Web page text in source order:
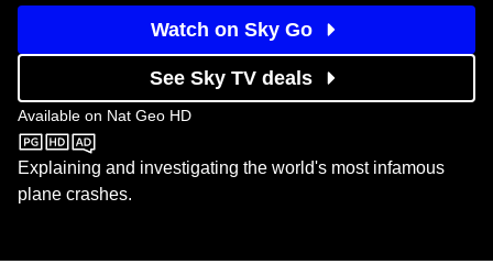
Watch on Sky Go
See Sky TV deals
Available on Nat Geo HD
Nat Geo HD
Explaining and investigating the world's most infamous
plane crashes.